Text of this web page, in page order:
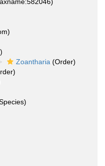
Zoantharia (Order)